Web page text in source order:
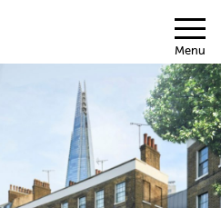
Menu